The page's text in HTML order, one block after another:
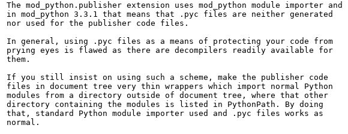
The mod_python.publisher extension uses mod_python module importer and
in mod_python 3.3.1 that means that .pyc files are neither generated
nor used for the publisher code files.
In general, using .pyc files as a means of protecting your code from
prying eyes is flawed as there are decompilers readily available for
them.
If you still insist on using such a scheme, make the publisher code
files in document tree very thin wrappers which import normal Python
modules from a directory outside of document tree, where that other
directory containing the modules is listed in PythonPath. By doing
that, standard Python module importer used and .pyc files works as
normal.